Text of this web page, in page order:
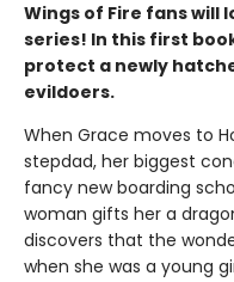
Wings of Fire fans will
series! In this first
protect a newly
evildoers.
When Grace moves to
stepdad, her biggest
fancy new boarding
woman gifts her a
discovers that the
when she was a young